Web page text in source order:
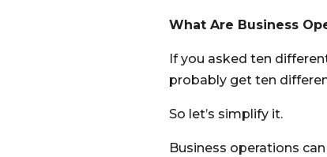
What Are Business
If you asked ten
probably get ten
So let’s simplify it.
Business operations